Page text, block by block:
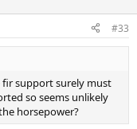
#33
fir support surely must
so seems unlikely
horsepower?